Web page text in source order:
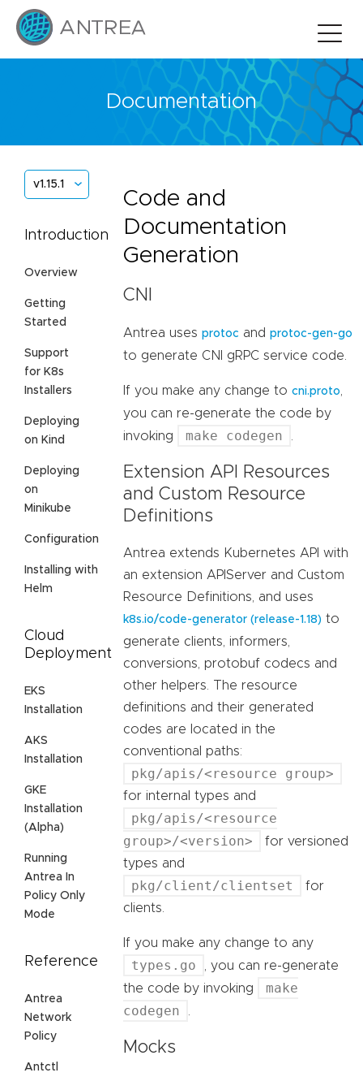
Documentation
v1.15.1
Introduction
Overview
Getting
Started
Support
for K8s
Installers
Deploying
on Kind
Deploying
on
Minikube
Configuration
Installing with
Helm
Cloud
Deployment
EKS
Installation
AKS
Installation
GKE
Installation
(Alpha)
Running
Antrea In
Policy Only
Mode
Reference
Antrea
Network
Policy
Antctl
Code and
Documentation
Generation
CNI
Antrea uses protoc and protoc-gen-go
to generate CNI gRPC service code.
If you make any change to cni.proto
you can re-generate the code by
invoking
make codegen
Extension API Resources
and Custom Resource
Definitions
Antrea extends Kubernetes API with
an extension APIServer and Custom
Resource Definitions, and uses
k8s.io/code-generator (release-1.18) to
generate clients, informers,
conversions, protobuf codecs and
other helpers. The resource
definitions and their generated
codes are located in the
conventional paths:
pkg/apis/<resource group>
for internal types and
pkg/apis/<resource
group>/<version>
for versioned
types and
pkg/client/clientset
for
clients.
If you make any change to any
types.go
, you can re-generate
the code by invoking
make
codegen
Mocks